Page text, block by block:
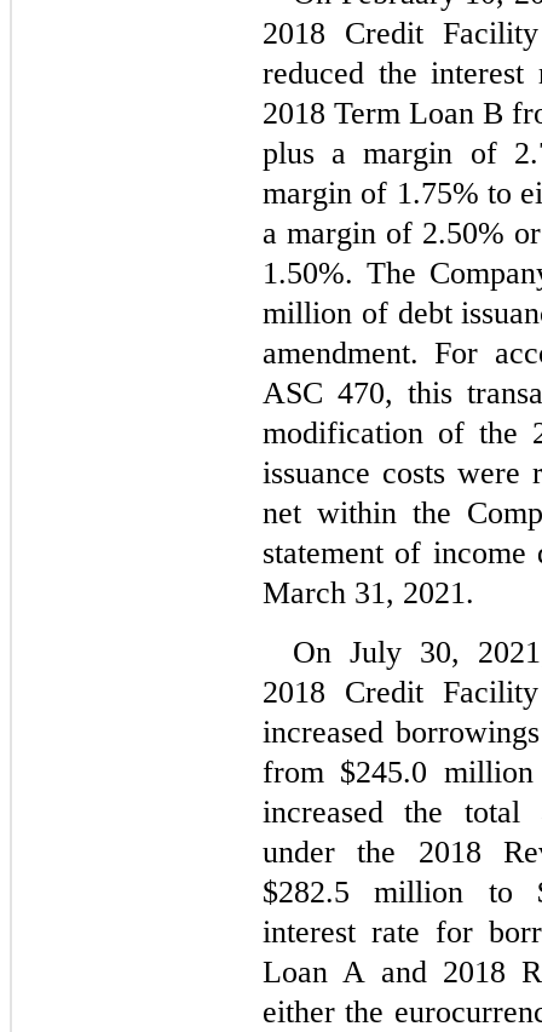
2018 Credit
reduced the
2018 Term Loan B
plus a margin of
margin of 1.75% to
a margin of 2.50
1.50%. The
million of debt
amendment. For
ASC 470, this
modification of the
issuance costs were
net within the
statement of income
March 31, 2021.
On July 30,
2018 Credit
increased
from $245.0
increased the total
under the 2018
$282.5 million to
interest rate for
Loan A and 2018
either the